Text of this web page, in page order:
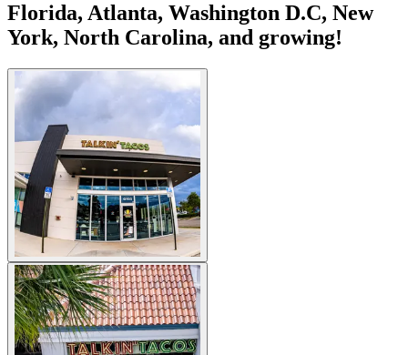
Florida, Atlanta, Washington D.C, New
York, North Carolina, and growing!